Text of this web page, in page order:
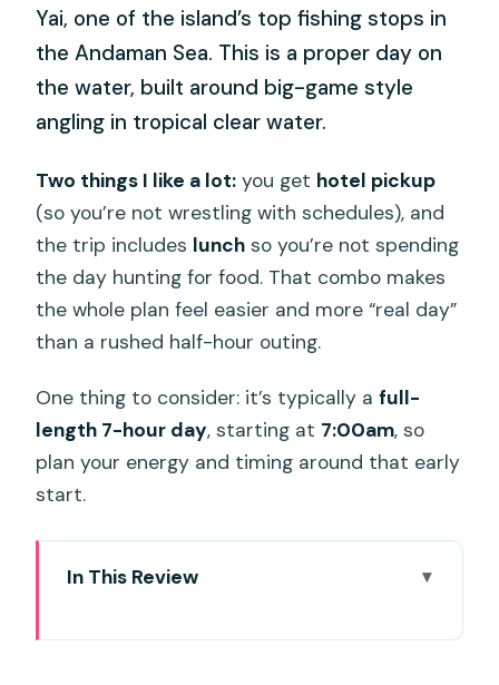
Yai, one of the island’s top fishing stops in
the Andaman Sea. This is a proper day on
the water, built around big-game style
angling in tropical clear water.
Two things I like a lot: you get hotel pickup
(so you’re not wrestling with schedules), and
the trip includes lunch so you’re not spending
the day hunting for food. That combo makes
the whole plan feel easier and more “real day”
than a rushed half-hour outing.
One thing to consider: it’s typically afull-
length 7-hour day, starting at 7:00am, so
plan your energy and timing around that early
start.
In This Review